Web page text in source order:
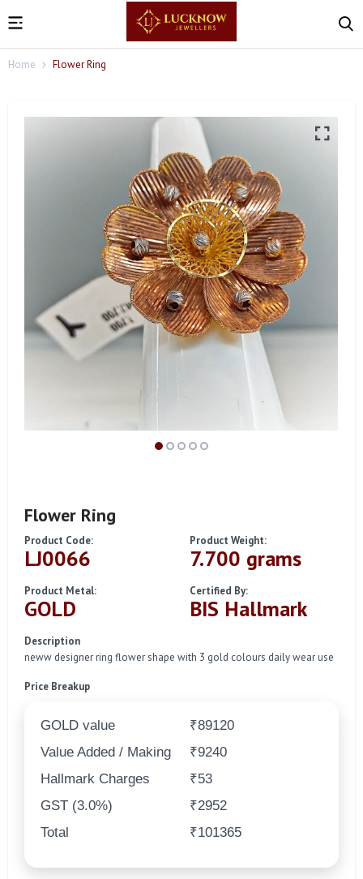
Home Flower Ring
Flower Ring
Product Code:
LJ0066
Product Weight:
7.700 grams
Product Metal:
GOLD
Certified By:
BIS Hallmark
Description
neww designer ring flower shape with 3 gold colours daily wear use
Price Breakup
GOLD value
₹89120
Value Added / Making
₹9240
Hallmark Charges
₹53
GST (3.0%)
₹2952
Total
₹101365